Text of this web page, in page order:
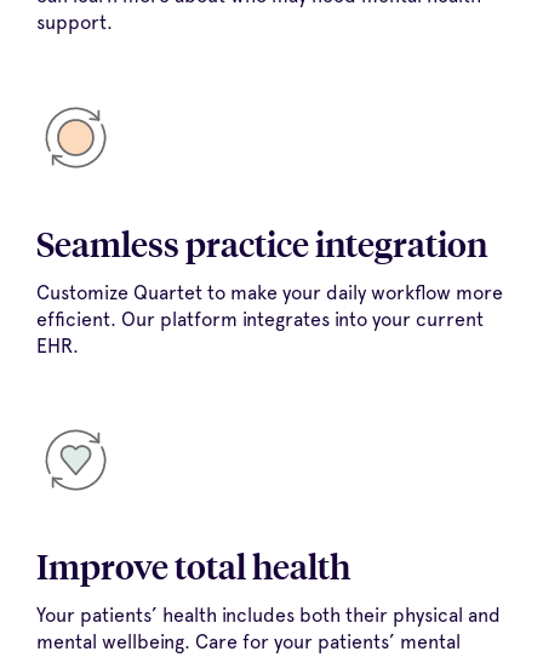
support.
Seamless practice integration
Customize Quartet to make your daily workflow more
efficient. Our platform integrates into your current
EHR.
Improve total health
Your patients’ health includes both their physical and
mental wellbeing. Care for your patients’ mental